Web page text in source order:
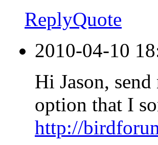
ReplyQuote
2010-04-10
Hi Jason,
option that I
http://